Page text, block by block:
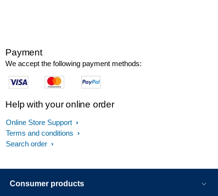
Payment
We accept the following payment methods:
Help with your online order
Online Store Support
Terms and conditions
Search order
Consumer products